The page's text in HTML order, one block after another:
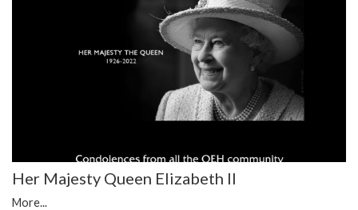
Her Majesty Queen Elizabeth II
More...